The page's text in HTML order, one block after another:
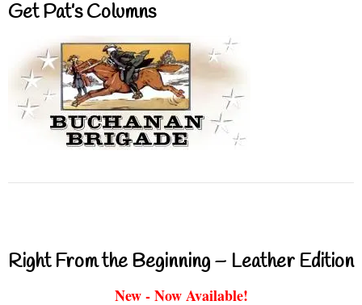
Get Pat’s Columns
Right From the Beginning – Leather Edition
New - Now Available!